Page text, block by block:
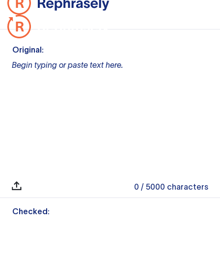
Original:
Begin typing or paste text here.
0 / 5000 characters
Checked: